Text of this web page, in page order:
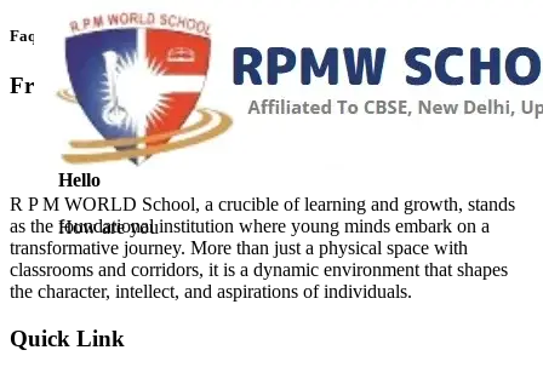
Faq’s
Frequntly Ask Questions
Hello
How are you
R P M WORLD School, a crucible of learning and growth, stands
as the foundational institution where young minds embark on a
transformative journey. More than just a physical space with
classrooms and corridors, it is a dynamic environment that shapes
the character, intellect, and aspirations of individuals.
Quick Link